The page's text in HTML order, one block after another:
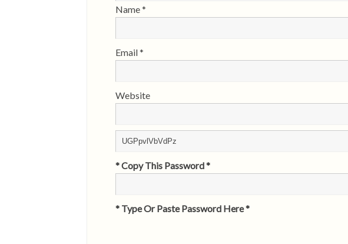
Name*
Email*
Website
* Copy This Password *
* Type Or Paste Password Here *